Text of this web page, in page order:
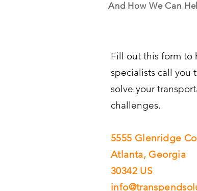
And How We Can
Fill out this form to
specialists call you
solve your
challenges.
5555 Glenridge
Atlanta, Georgia
30342 US​​​